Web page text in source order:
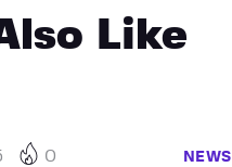
Like
0 NEWS